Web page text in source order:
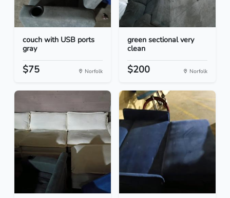
couch with USB ports
gray
$75 Norfolk
green sectional very
clean
$200 Norfolk